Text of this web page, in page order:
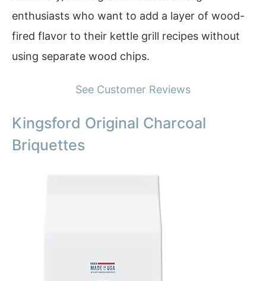
enthusiasts who want to add a layer of wood-
fired flavor to their kettle grill recipes without
using separate wood chips.
See Customer Reviews
Kingsford Original Charcoal
Briquettes